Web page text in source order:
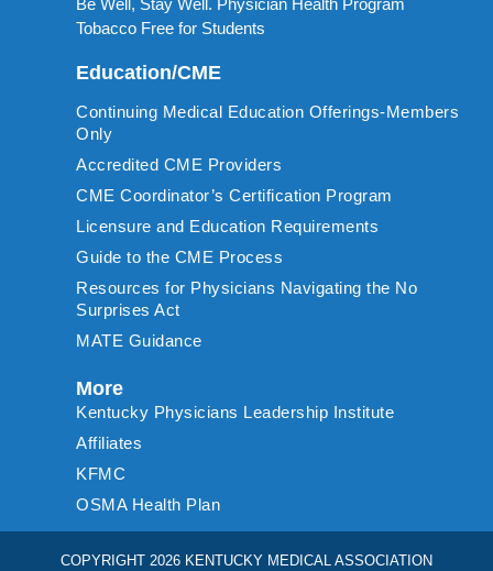
Tobacco Free for Students
Education/CME
Continuing Medical Education Offerings-Members
Only
Accredited CME Providers
CME Coordinator’s Certification Program
Licensure and Education Requirements
Guide to the CME Process
Resources for Physicians Navigating the No
Surprises Act
MATE Guidance
More
Kentucky Physicians Leadership Institute
Affiliates
KFMC
OSMA Health Plan
COPYRIGHT 2026 KENTUCKY MEDICAL ASSOCIATION